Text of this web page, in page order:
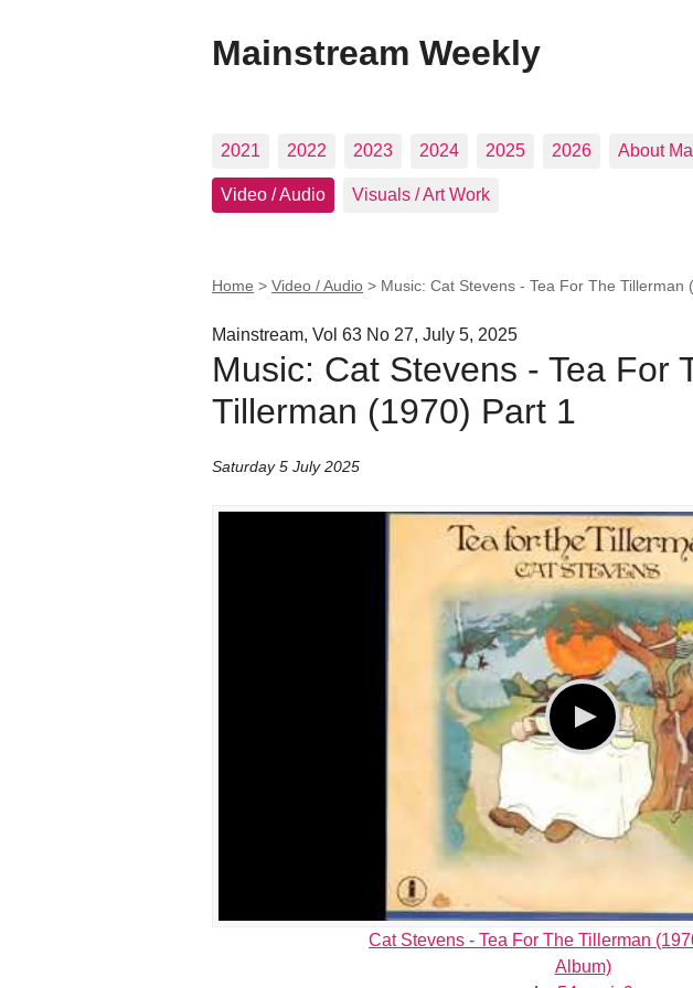
Mainstream Weekly
2021 2022 2023 2024 2025 2026 About
Video / Audio Visuals / Art Work
Home > Video / Audio > Music: Cat Stevens - Tea For The Tillerman
Mainstream, Vol 63 No 27, July 5, 2025
Music: Cat Stevens - Tea For
Tillerman (1970) Part 1
Saturday 5 July 2025
Cat Stevens - Tea For The Tillerman
Album)